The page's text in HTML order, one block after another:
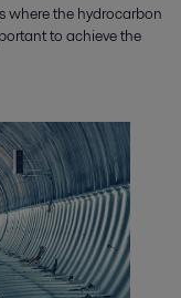
where the hydrocarbon
to achieve the